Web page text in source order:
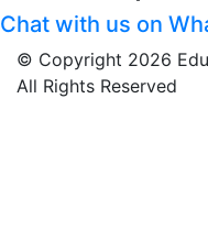
Chat with us on
© Copyright 2026
All Rights Reserved